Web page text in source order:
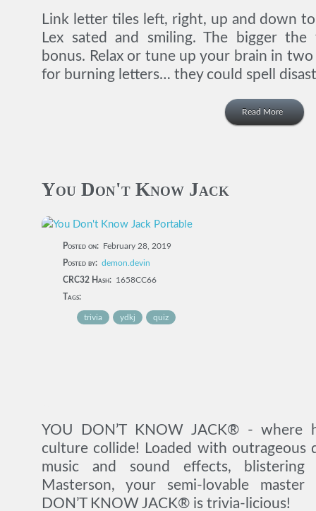
Link letter tiles left, right, up and down
Lex sated and smiling. The bigger
bonus. Relax or tune up your brain in
for burning letters… they could spell
Read More
You Don't Know Jack
Posted on: February 28, 2019
Posted by: demon.devin
CRC32 Hash: 1658CC66
Tags:
trivia ydkj quiz
YOU DON’T KNOW JACK® - where
culture collide! Loaded with outrageous
music and sound effects, blistering
Masterson, your semi-lovable master
DON’T KNOW JACK® is trivia-licious!